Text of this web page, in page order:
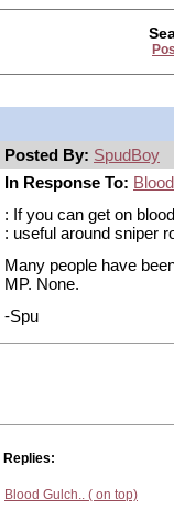
Posted By: SpudBoy
In Response To:
: If you can get on
: useful around sniper
Many people have
MP. None.
-Spu
Replies:
Blood Gulch.. ( on top)